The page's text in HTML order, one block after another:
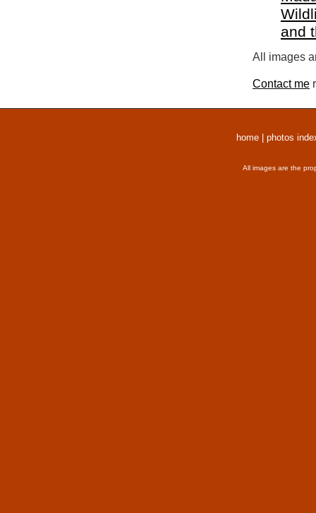
and
All images
Contact me
home photos
All images are the